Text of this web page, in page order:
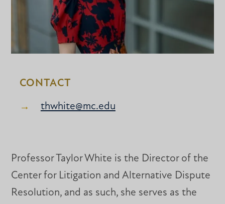
CONTACT
thwhite@mc.edu
Professor Taylor White is the Director of the
Center for Litigation and Alternative Dispute
Resolution, and as such, she serves as the